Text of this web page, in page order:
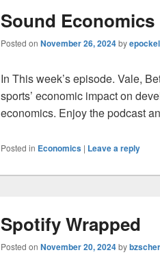
Sound Economics
Posted on November 26, 2024by
In This week’s episode. Vale,
sports’ economic impact on
economics. Enjoy the podcast
Posted in Economics | Leave a reply
Spotify Wrapped
Posted on November 20, 2024by